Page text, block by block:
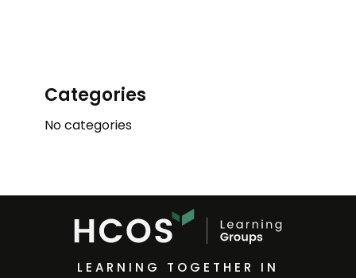
Categories
No categories
LEARNING TOGETHER IN